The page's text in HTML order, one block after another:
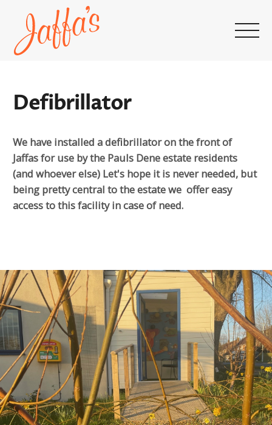
page
Defibrillator
We have installed a defibrillator on the front of
Jaffas for use by the Pauls Dene estate residents
(and whoever else) Let's hope it is never needed, but
being pretty central to the estate we offer easy
access to this facility in case of need.